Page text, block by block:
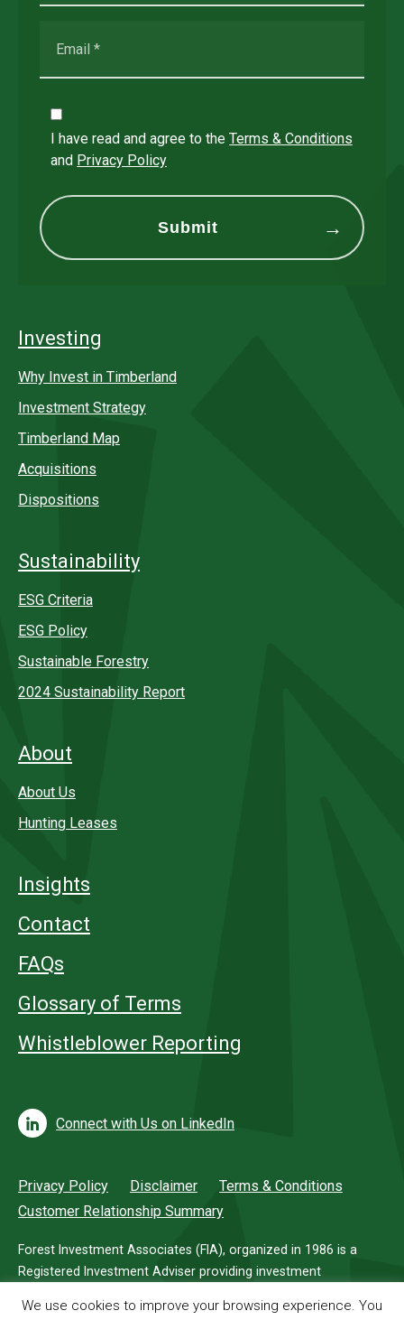
I have read and agree to the Terms & Conditions
and Privacy Policy
Investing
Why Invest in Timberland
Investment Strategy
Timberland Map
Acquisitions
Dispositions
Sustainability
ESG Criteria
ESG Policy
Sustainable Forestry
2024 Sustainability Report
About
About Us
Hunting Leases
Insights
Contact
FAQs
Glossary of Terms
Whistleblower Reporting
Connect with Us on LinkedIn
Privacy Policy Disclaimer
Terms & Conditions
Customer Relationship Summary
Forest Investment Associates (FIA), organized in 1986 is a
Registered Investment Adviser providing investment
We use cookies to improve your browsing experience. You